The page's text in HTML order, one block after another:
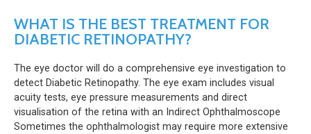
WHAT IS THE BEST TREATMENT FOR
DIABETIC RETINOPATHY?
The eye doctor will do a comprehensive eye investigation to
detect Diabetic Retinopathy. The eye exam includes visual
acuity tests, eye pressure measurements and direct
visualisation of the retina with an Indirect Ophthalmoscope
Sometimes the ophthalmologist may require more extensive